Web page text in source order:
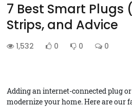
7 Best Smart Plugs
Strips, and Advice
1,532 0 0 0
Adding an internet-connected plug
modernize your home. Here are our